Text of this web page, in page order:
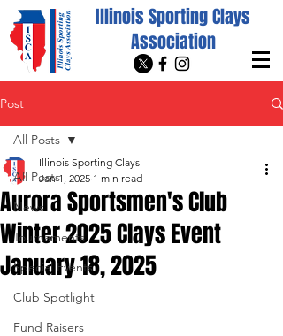
Illinois Sporting Clays
Association
Post
All Posts
News
Tournaments
Special Events
Club Spotlight
Fund Raisers
All Posts
Aurora Sportsmen's Club
Winter 2025 Clays Event
January 18, 2025
Illinois Sporting Clays
Jan 1, 2025 1 min read